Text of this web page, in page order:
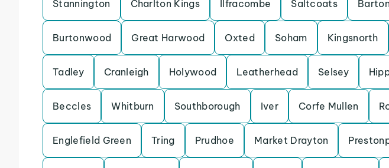
Stannington Charlton Kings Ilfracombe Saltcoats
Burtonwood Great Harwood Oxted Soham Kingsnorth
Tadley Cranleigh Holywood Leatherhead Selsey
Beccles Whitburn Southborough Iver Corfe Mullen
Englefield Green Tring Prudhoe Market Drayton